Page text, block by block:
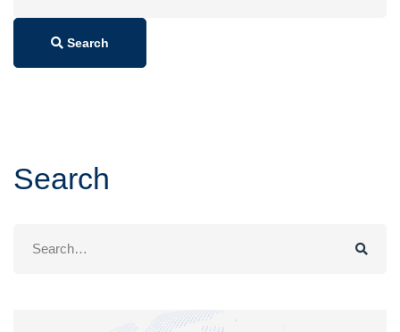
Search
Search